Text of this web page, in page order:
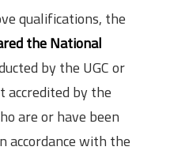
qualifications, the
the National
by the UGC or
accredited by the
are or have been
accordance with the